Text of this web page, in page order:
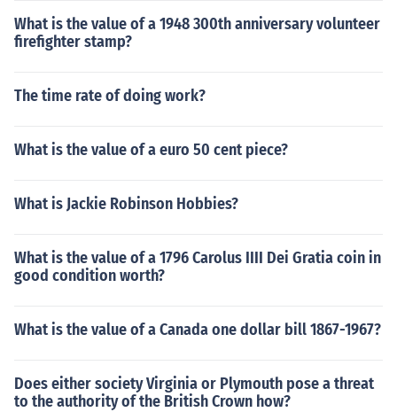
What is the value of a 1948 300th anniversary volunteer
firefighter stamp?
The time rate of doing work?
What is the value of a euro 50 cent piece?
What is Jackie Robinson Hobbies?
What is the value of a 1796 Carolus IIII Dei Gratia coin in
good condition worth?
What is the value of a Canada one dollar bill 1867-1967?
Does either society Virginia or Plymouth pose a threat
to the authority of the British Crown how?